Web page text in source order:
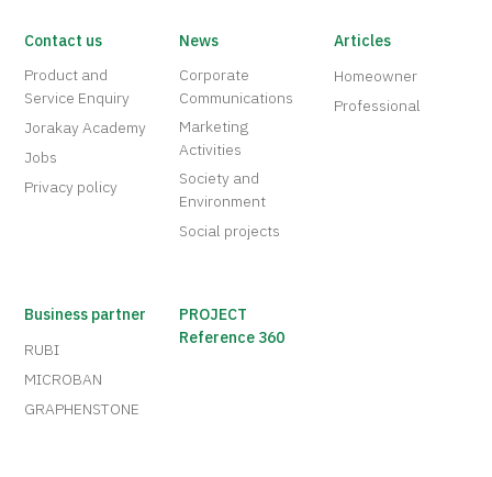
Contact us
Product and
Service Enquiry
Jorakay Academy
Jobs
Privacy policy
News
Corporate
Communications
Marketing
Activities
Society and
Environment
Social projects
Articles
Homeowner
Professional
Business partner
RUBI
MICROBAN
GRAPHENSTONE
PROJECT
Reference 360